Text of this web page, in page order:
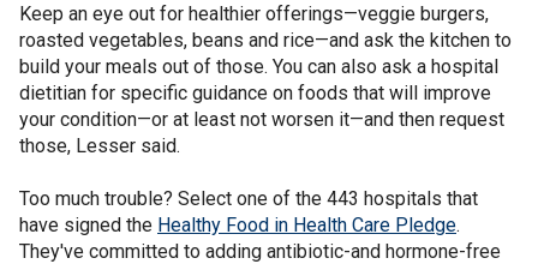
Keep an eye out for healthier offerings—veggie burgers,
roasted vegetables, beans and rice—and ask the kitchen to
build your meals out of those. You can also ask a hospital
dietitian for specific guidance on foods that will improve
your condition—or at least not worsen it—and then request
those, Lesser said.
Too much trouble? Select one of the 443 hospitals that
have signed the Healthy Food in Health Care Pledge.
They've committed to adding antibiotic-and hormone-free